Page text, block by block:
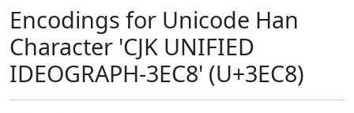
Encodings for Unicode Han
Character 'CJK UNIFIED
IDEOGRAPH-3EC8' (U+3EC8)